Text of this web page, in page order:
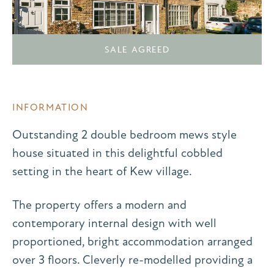
SALE AGREED
INFORMATION
Outstanding 2 double bedroom mews style
house situated in this delightful cobbled
setting in the heart of Kew village.
The property offers a modern and
contemporary internal design with well
proportioned, bright accommodation arranged
over 3 floors. Cleverly re-modelled providing a